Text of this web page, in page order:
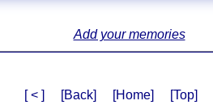
Add your memories
[ < ] [Back] [Home] [Top]